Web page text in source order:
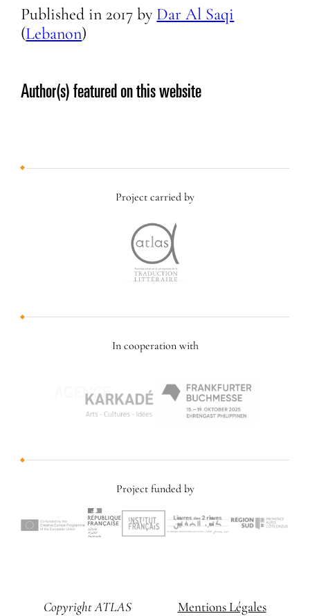
Published in 2017 by Dar Al Saqi
(Lebanon)
Author(s) featured on this website
Project carried by
In cooperation with
Project funded by
Copyright ATLAS Mentions Légales